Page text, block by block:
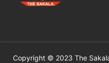
Copyright © 2023 The